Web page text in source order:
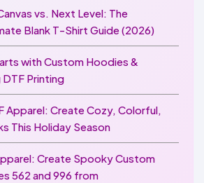
vs. Next Level: The
Blank T-Shirt Guide (2026)
with Custom Hoodies &
Printing
Apparel: Create Cozy, Colorful,
This Holiday Season
Create Spooky Custom
562 and 996 from